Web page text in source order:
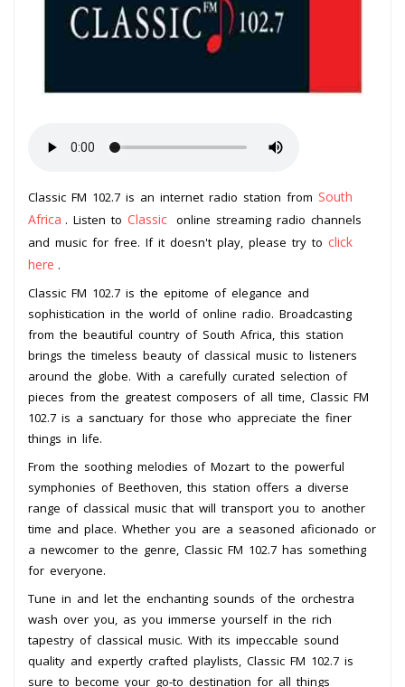
Classic FM 102.7 is an internet radio station from South
Africa . Listen to Classic online streaming radio channels
and music for free. If it doesn't play, please try to click
here .
Classic FM 102.7 is the epitome of elegance and
sophistication in the world of online radio. Broadcasting
from the beautiful country of South Africa, this station
brings the timeless beauty of classical music to listeners
around the globe. With a carefully curated selection of
pieces from the greatest composers of all time, Classic FM
102.7 is a sanctuary for those who appreciate the finer
things in life.
From the soothing melodies of Mozart to the powerful
symphonies of Beethoven, this station offers a diverse
range of classical music that will transport you to another
time and place. Whether you are a seasoned aficionado or
a newcomer to the genre, Classic FM 102.7 has something
for everyone.
Tune in and let the enchanting sounds of the orchestra
wash over you, as you immerse yourself in the rich
tapestry of classical music. With its impeccable sound
quality and expertly crafted playlists, Classic FM 102.7 is
sure to become your go-to destination for all things